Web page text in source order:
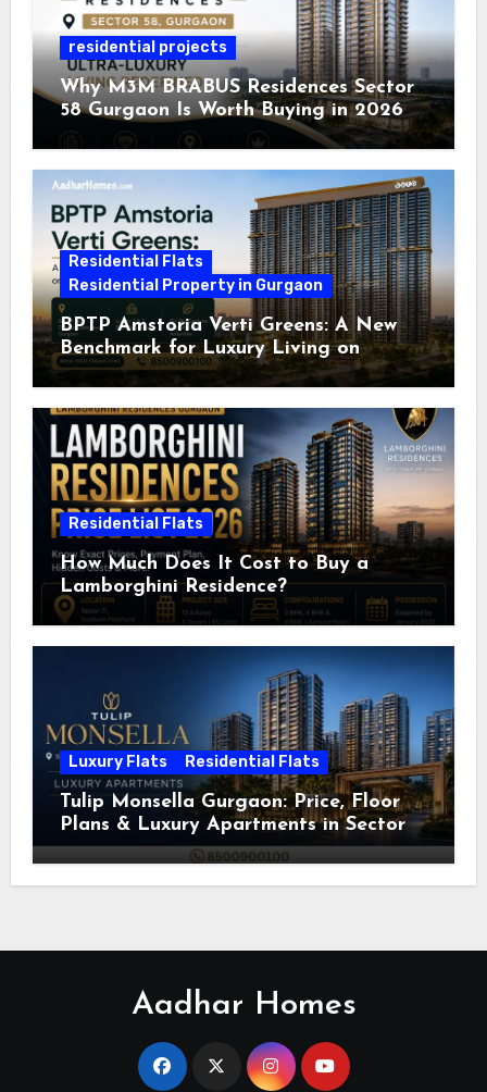
residential projects
Why M3M BRABUS Residences Sector
58 Gurgaon Is Worth Buying in 2026
Residential Flats
Residential Property in Gurgaon
BPTP Amstoria Verti Greens: A New
Benchmark for Luxury Living on
Dwarka Expressway, Gurgaon
Residential Flats
How Much Does It Cost to Buy a
Lamborghini Residence?
Luxury Flats Residential Flats
Tulip Monsella Gurgaon: Price, Floor
Plans & Luxury Apartments in Sector
53
Aadhar Homes